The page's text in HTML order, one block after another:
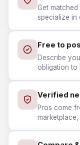
Get
specialize in
Free to
Describe
obligation to
Verified
Pros come